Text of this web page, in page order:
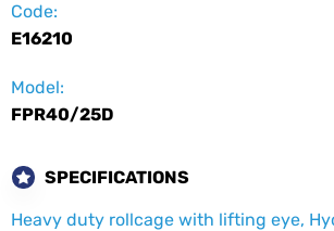
Code:
E16210
Model:
FPR40/25D
SPECIFICATIONS
Heavy duty rollcage with lifting eye,